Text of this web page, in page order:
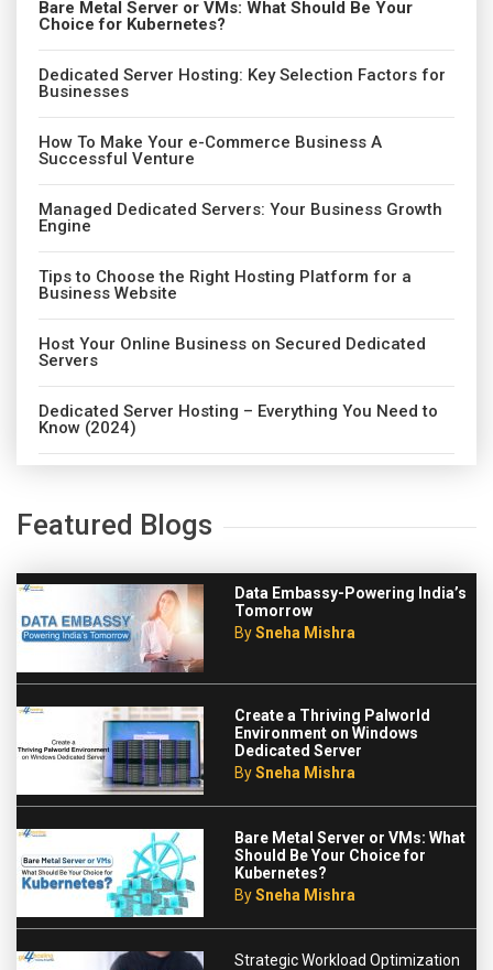
Bare Metal Server or VMs: What Should Be Your
Choice for Kubernetes?
Dedicated Server Hosting: Key Selection Factors for
Businesses
How To Make Your e-Commerce Business A
Successful Venture
Managed Dedicated Servers: Your Business Growth
Engine
Tips to Choose the Right Hosting Platform for a
Business Website
Host Your Online Business on Secured Dedicated
Servers
Dedicated Server Hosting – Everything You Need to
Know (2024)
Featured Blogs
Data Embassy-Powering India’s
Tomorrow
BySneha Mishra
Create a Thriving Palworld
Environment on Windows
Dedicated Server
BySneha Mishra
Bare Metal Server or VMs: What
Should Be Your Choice for
Kubernetes?
BySneha Mishra
Strategic Workload Optimization